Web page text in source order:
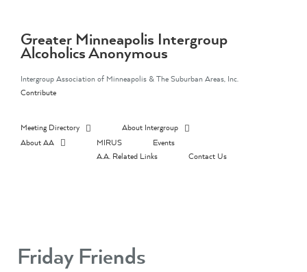
contentGreater Minneapolis Intergroup
Alcoholics Anonymous
Intergroup Association of Minneapolis & The Suburban Areas, Inc.
Contribute
Meeting Directory
About Intergroup
About AA
MIRUS
Events
A.A. Related Links
Contact Us
Friday Friends